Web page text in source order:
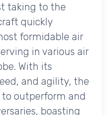
taking to the
quickly
formidable air
in various air
With its
and agility, the
to outperform and
boasting